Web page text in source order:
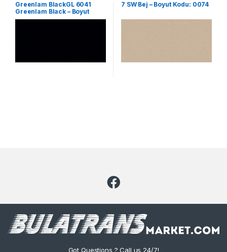
Greenlam BlackGL 6041
Greenlam Black – Boyut
Kodu: 2341
7 SW Bej – Boyut Kodu: 0074
Got Questions ? Call us 24/7!